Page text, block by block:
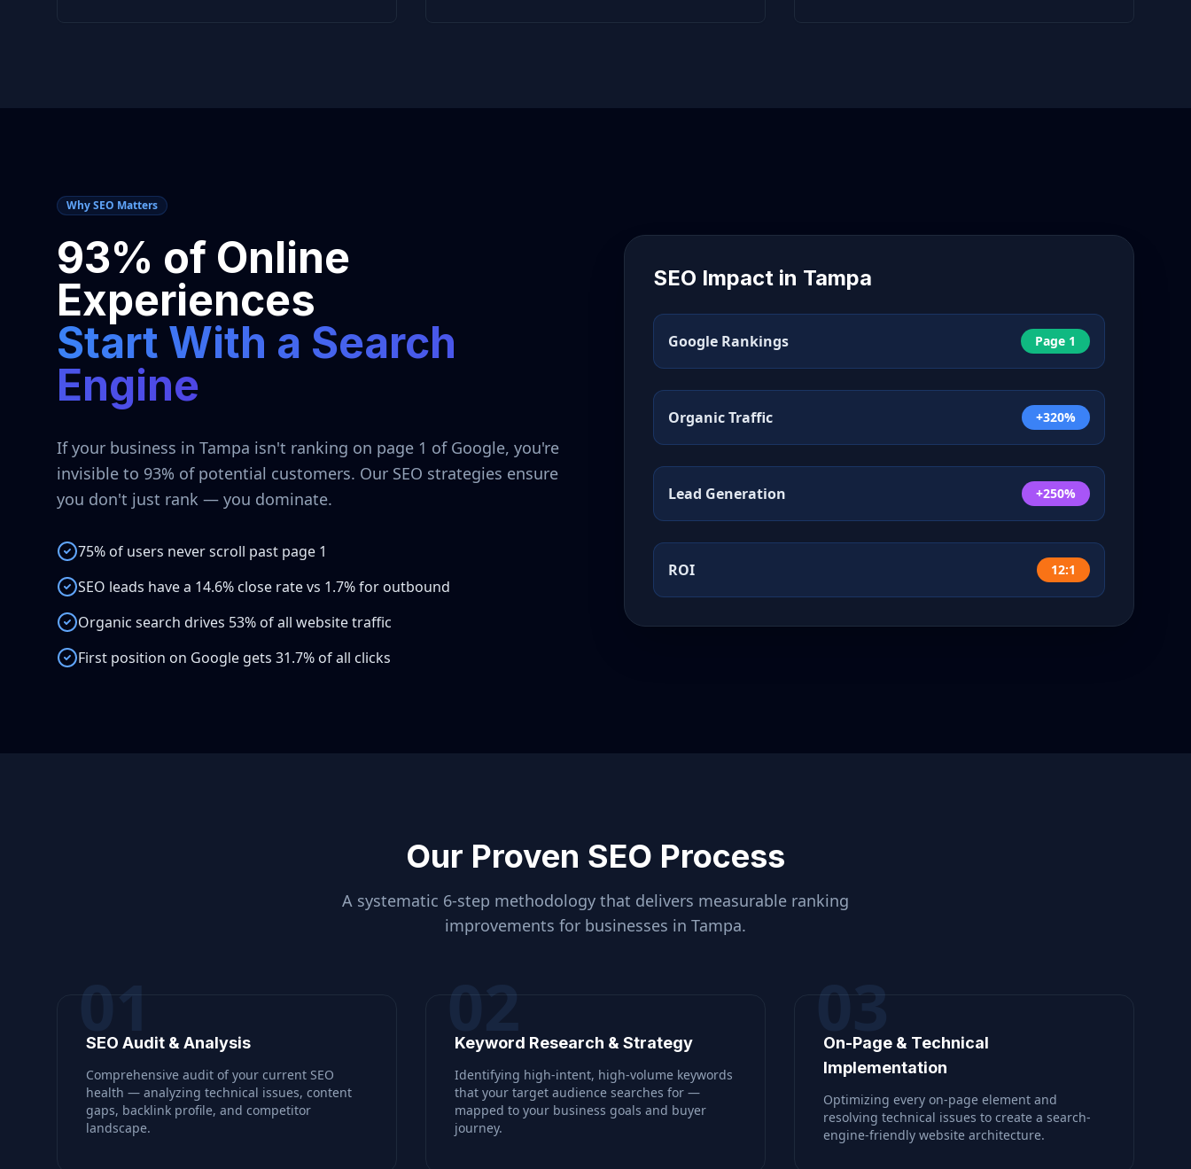
Why SEO Matters
93% of Online
Experiences
Start With a Search
Engine
If your business in Tampa isn't ranking on page 1 of Google, you're
invisible to 93% of potential customers. Our SEO strategies ensure
you don't just rank — you dominate.
75% of users never scroll past page 1
SEO leads have a 14.6% close rate vs 1.7% for outbound
Organic search drives 53% of all website traffic
First position on Google gets 31.7% of all clicks
SEO Impact in Tampa
Google Rankings Page 1
Organic Traffic +320%
Lead Generation +250%
ROI 12:1
Our Proven SEO Process
A systematic 6-step methodology that delivers measurable ranking
improvements for businesses in Tampa.
01
SEO Audit & Analysis
Comprehensive audit of your current SEO
health — analyzing technical issues, content
gaps, backlink profile, and competitor
landscape.
02
Keyword Research & Strategy
Identifying high-intent, high-volume keywords
that your target audience searches for —
mapped to your business goals and buyer
journey.
03
On-Page & Technical
Implementation
Optimizing every on-page element and
resolving technical issues to create a search-
engine-friendly website architecture.